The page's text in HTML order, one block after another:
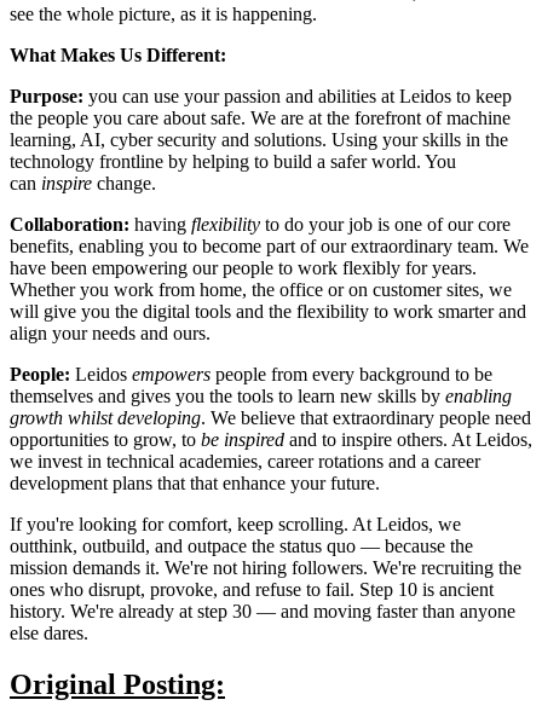
see the whole picture, as it is happening.
What Makes Us Different:
Purpose: you can use your passion and abilities at Leidos to keep
the people you care about safe. We are at the forefront of machine
learning, AI, cyber security and solutions. Using your skills in the
technology frontline by helping to build a safer world. You
can inspire change.
Collaboration: having flexibility to do your job is one of our core
benefits, enabling you to become part of our extraordinary team. We
have been empowering our people to work flexibly for years.
Whether you work from home, the office or on customer sites, we
will give you the digital tools and the flexibility to work smarter and
align your needs and ours.
People: Leidos empowers people from every background to be
themselves and gives you the tools to learn new skills by enabling
growth whilst developing. We believe that extraordinary people need
opportunities to grow, to be inspired and to inspire others. At Leidos,
we invest in technical academies, career rotations and a career
development plans that that enhance your future.
If you're looking for comfort, keep scrolling. At Leidos, we
outthink, outbuild, and outpace the status quo — because the
mission demands it. We're not hiring followers. We're recruiting the
ones who disrupt, provoke, and refuse to fail. Step 10 is ancient
history. We're already at step 30 — and moving faster than anyone
else dares.
Original Posting: